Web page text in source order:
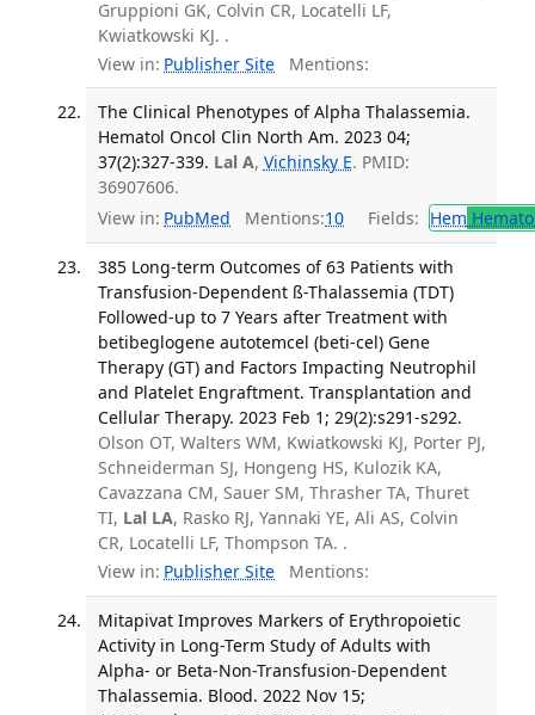
Gruppioni GK, Colvin CR, Locatelli LF,
Kwiatkowski KJ. .
View in: Publisher Site Mentions:
The Clinical Phenotypes of Alpha Thalassemia.
Hematol Oncol Clin North Am. 2023 04;
37(2):327-339. Lal A, Vichinsky E. PMID:
36907606.
View in: PubMed Mentions:10 Fields: Hem
385 Long-term Outcomes of 63 Patients with
Transfusion-Dependent ß-Thalassemia (TDT)
Followed-up to 7 Years after Treatment with
betibeglogene autotemcel (beti-cel) Gene
Therapy (GT) and Factors Impacting Neutrophil
and Platelet Engraftment. Transplantation and
Cellular Therapy. 2023 Feb 1; 29(2):s291-s292.
Olson OT, Walters WM, Kwiatkowski KJ, Porter PJ,
Schneiderman SJ, Hongeng HS, Kulozik KA,
Cavazzana CM, Sauer SM, Thrasher TA, Thuret
TI, Lal LA, Rasko RJ, Yannaki YE, Ali AS, Colvin
CR, Locatelli LF, Thompson TA. .
View in: Publisher Site Mentions:
Mitapivat Improves Markers of Erythropoietic
Activity in Long-Term Study of Adults with
Alpha- or Beta-Non-Transfusion-Dependent
Thalassemia. Blood. 2022 Nov 15;